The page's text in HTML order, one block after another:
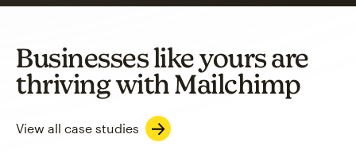
Businesses like yours are
thriving with Mailchimp
View all case studies